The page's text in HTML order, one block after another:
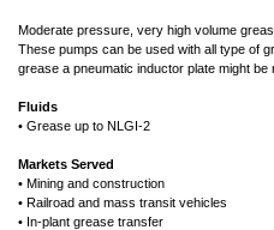
Moderate pressure, very high volume
These pumps can be used with all type of
grease a pneumatic inductor plate might be
Fluids
• Grease up to NLGI-2
Markets Served
• Mining and construction
• Railroad and mass transit vehicles
• In-plant grease transfer